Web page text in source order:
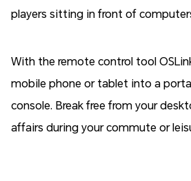
players sitting in front of
With the remote control tool
mobile phone or tablet into a
console. Break free from your
affairs during your commute or